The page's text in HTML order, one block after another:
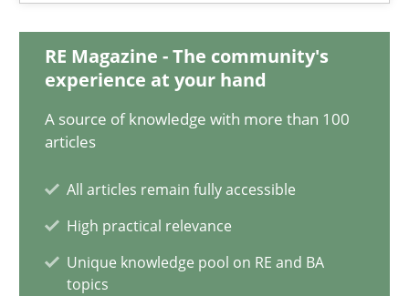
RE Magazine - The community's
experience at your hand
A source of knowledge with more than 100
articles
All articles remain fully accessible
High practical relevance
Unique knowledge pool on RE and BA
topics
How to go about it – a GDPR action plan | Part 2
GDPR compliance supports better overall protection
Methods
Guy Kindermans
24.07.2025